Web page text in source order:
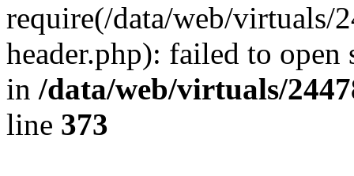
require(/data/web/
header.php): failed to
in /data/web/virtuals/
line 373